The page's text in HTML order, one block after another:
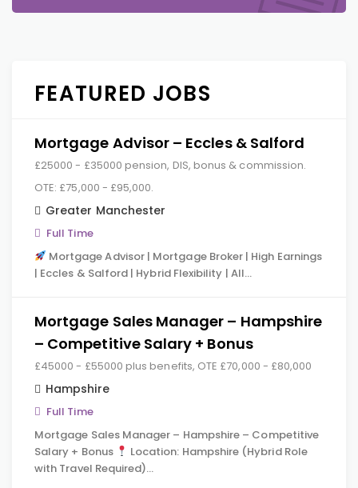
FEATURED JOBS
Mortgage Advisor – Eccles & Salford
£25000 - £35000 pension, DIS, bonus & commission.
OTE: £75,000 - £95,000.
Greater Manchester
Full Time
Mortgage Advisor | Mortgage Broker | High Earnings
| Eccles & Salford | Hybrid Flexibility | All…
Mortgage Sales Manager – Hampshire
– Competitive Salary + Bonus
£45000 - £55000 plus benefits, OTE £70,000 - £80,000
Hampshire
Full Time
Mortgage Sales Manager – Hampshire – Competitive
Salary + Bonus
Location: Hampshire (Hybrid Role
with Travel Required)…